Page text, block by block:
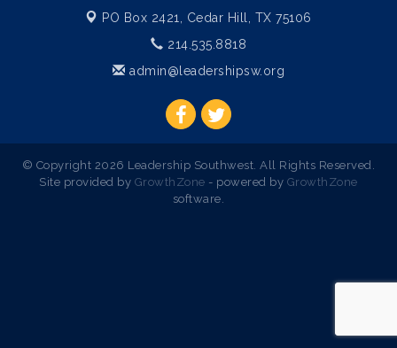
PO Box 2421, Cedar Hill, TX 75106
214.535.8818
admin@leadershipsw.org
© Copyright 2026 Leadership Southwest. All Rights Reserved.
Site provided by GrowthZone - powered by GrowthZone
software.